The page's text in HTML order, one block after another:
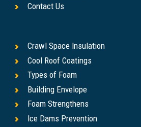
Contact Us
Crawl Space Insulation
Cool Roof Coatings
Types of Foam
Building Envelope
Foam Strengthens
Ice Dams Prevention